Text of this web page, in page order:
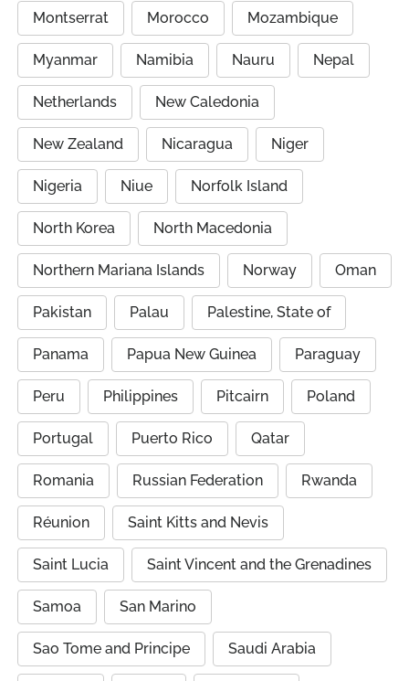
Montserrat Morocco Mozambique
Myanmar Namibia Nauru Nepal
Netherlands New Caledonia
New Zealand Nicaragua Niger
Nigeria Niue Norfolk Island
North Korea North Macedonia
Northern Mariana Islands Norway Oman
Pakistan Palau Palestine, State of
Panama Papua New Guinea Paraguay
Peru Philippines Pitcairn Poland
Portugal Puerto Rico Qatar
Romania Russian Federation Rwanda
Réunion Saint Kitts and Nevis
Saint Lucia Saint Vincent and the Grenadines
Samoa San Marino
Sao Tome and Principe Saudi Arabia